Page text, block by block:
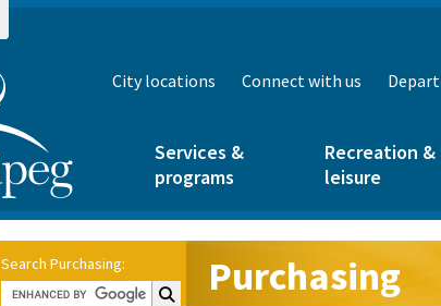
City locations Connect with us
Services &
programs
Recreation &
leisure
Search Purchasing:
Search Purchasing:
Purchasing